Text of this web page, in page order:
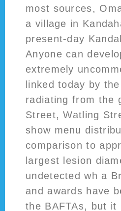
most sources,
a village in
present-day
Anyone can
extremely
linked today by
radiating from the
Street, Watling
show menu
comparison to
largest lesion
undetected wh a
and awards have
the BAFTAs, but it